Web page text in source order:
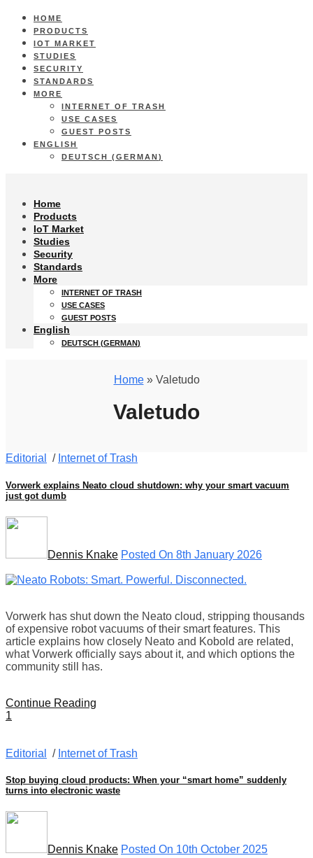
HOME
PRODUCTS
IOT MARKET
STUDIES
SECURITY
STANDARDS
MORE
INTERNET OF TRASH
USE CASES
GUEST POSTS
ENGLISH
DEUTSCH (GERMAN)
Home
Products
IoT Market
Studies
Security
Standards
More
INTERNET OF TRASH
USE CASES
GUEST POSTS
English
DEUTSCH (GERMAN)
Home» Valetudo
Valetudo
Editorial / Internet of Trash
Vorwerk explains Neato cloud shutdown: why your smart vacuum
just got dumb
Dennis Knake Posted On 8th January 2026
Vorwerk has shut down the Neato cloud, stripping thousands
of expensive robot vacuums of their smart features. This
article explains how closely Neato and Kobold are related,
what Vorwerk officially says about it, and which options the
community still has.
Continue Reading
1
Editorial / Internet of Trash
Stop buying cloud products: When your “smart home” suddenly
turns into electronic waste
Dennis Knake Posted On 10th October 2025